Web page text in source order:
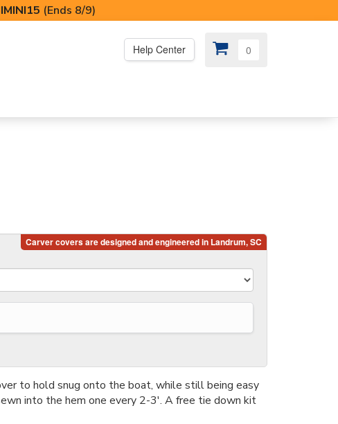
(Ends 8/9)
Help Center 0
to hold snug onto the boat, while still being easy
into the hem one every 2-3'. A free tie down kit